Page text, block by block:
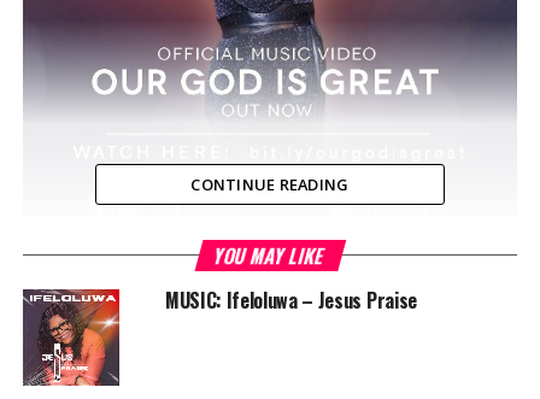
Chicago, USA — Onos Brisibi brings in such a lovely piece
demonstrating Gods greatness and splendor in this
inspiring song “Our God Is Great” which was released
few months ago and was widely accepted and stirred
hearts in worship.
CONTINUE READING
YOU MAY LIKE
MUSIC: Ifeloluwa – Jesus Praise